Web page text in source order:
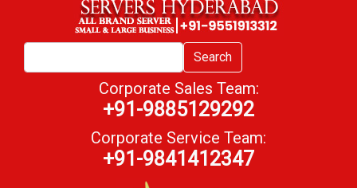
Search
Corporate Sales Team:
+91-9885129292
Corporate Service Team:
+91-9841412347